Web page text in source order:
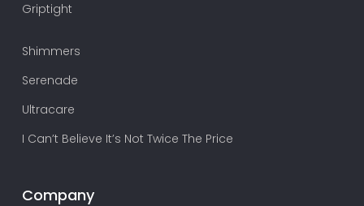
Griptight
Shimmers
Serenade
Ultracare
I Can’t Believe It’s Not Twice The Price
Company